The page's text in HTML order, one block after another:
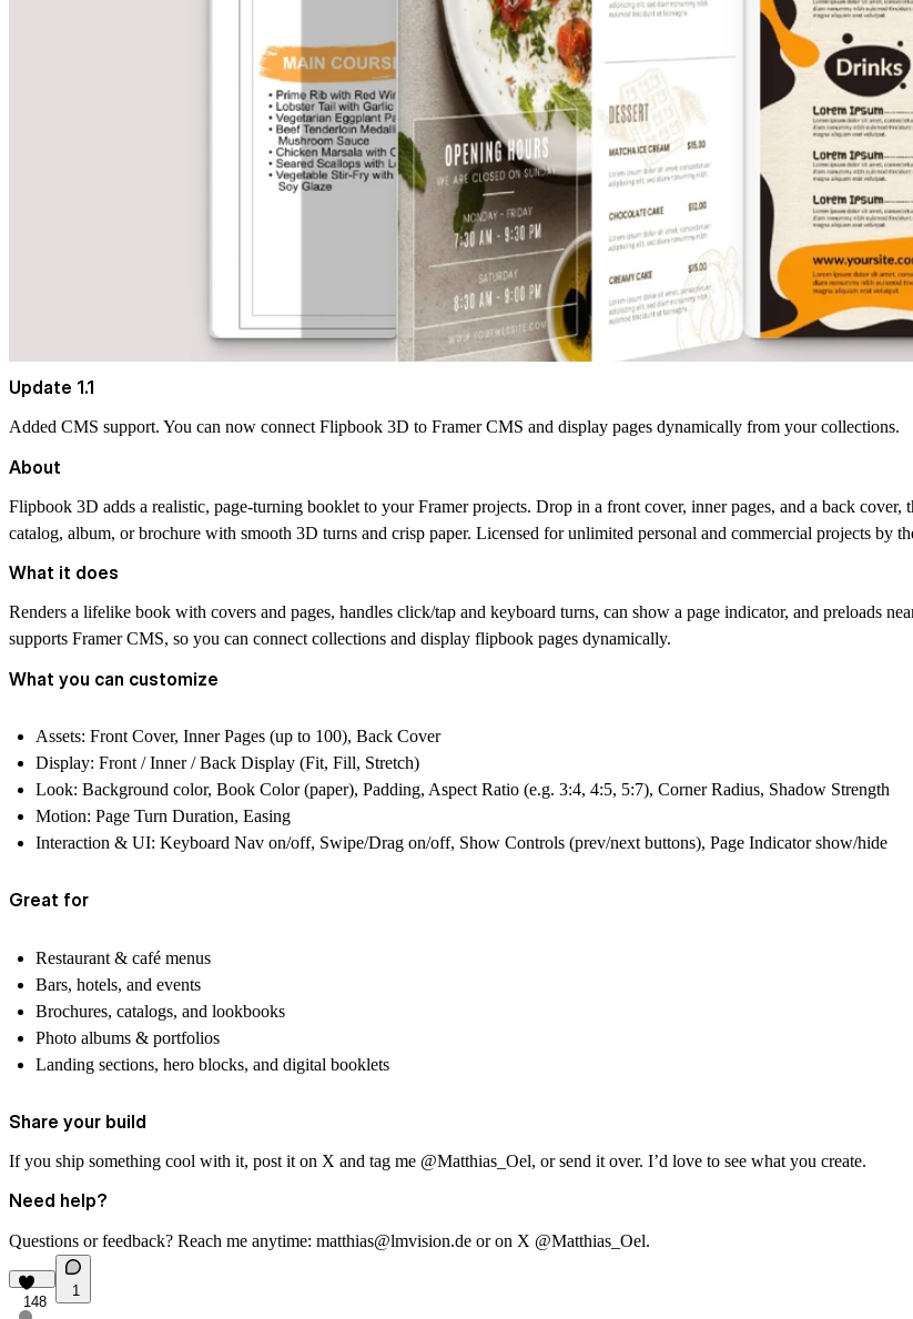
Update 1.1
Added CMS support. You can now connect Flipbook 3D to Framer CMS and display pages dynamically from your collections.
About
Flipbook 3D adds a realistic, page-turning booklet to your Framer projects. Drop in a front cover, inner pages, and a back
catalog, album, or brochure with smooth 3D turns and crisp paper. Licensed for unlimited personal and commercial projects by
What it does
Renders a lifelike book with covers and pages, handles click/tap and keyboard turns, can show a page indicator, and preloads
supports Framer CMS, so you can connect collections and display flipbook pages dynamically.
What you can customize
Assets: Front Cover, Inner Pages (up to 100), Back Cover
Display: Front / Inner / Back Display (Fit, Fill, Stretch)
Look: Background color, Book Color (paper), Padding, Aspect Ratio (e.g. 3:4, 4:5, 5:7), Corner Radius, Shadow Strength
Motion: Page Turn Duration, Easing
Interaction & UI: Keyboard Nav on/off, Swipe/Drag on/off, Show Controls (prev/next buttons), Page Indicator show/hide
Great for
Restaurant & café menus
Bars, hotels, and events
Brochures, catalogs, and lookbooks
Photo albums & portfolios
Landing sections, hero blocks, and digital booklets
Share your build
If you ship something cool with it, post it on X and tag me @Matthias_Oel, or send it over. I’d love to see what you create.
Need help?
Questions or feedback? Reach me anytime: matthias@lmvision.de or on X @Matthias_Oel.
148
1